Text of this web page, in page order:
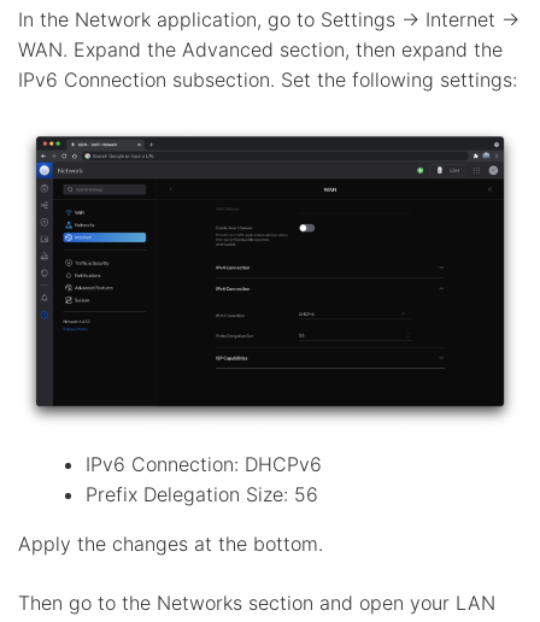
In the Network application, go to Settings -> Internet ->
WAN. Expand the Advanced section, then expand the
IPv6 Connection subsection. Set the following settings:
IPv6 Connection: DHCPv6
Prefix Delegation Size: 56
Apply the changes at the bottom.
Then go to the Networks section and open your LAN